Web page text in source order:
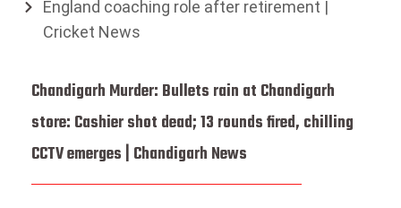
England coaching role after retirement |
Cricket News
Chandigarh Murder: Bullets rain at Chandigarh
store: Cashier shot dead; 13 rounds fired, chilling
CCTV emerges | Chandigarh News